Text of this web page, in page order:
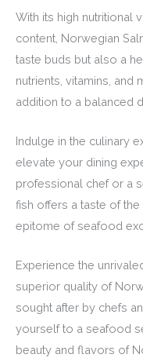
With its high nutritional
content, Norwegian
taste buds but also a
nutrients, vitamins, and
addition to a balanced
Indulge in the culinary
elevate your dining
professional chef or a
fish offers a taste of
epitome of seafood
Experience the
superior quality of
sought after by chefs
yourself to a seafood
beauty and flavors of